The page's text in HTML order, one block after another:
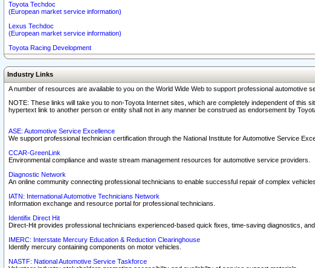
Toyota Techdoc
(European market service information)
Lexus Techdoc
(European market service information)
Toyota Racing Development
Industry Links
A number of resources are available to you on the World Wide Web to support professional automotive
NOTE: These links will take you to non-Toyota Internet sites, which are completely independent of
hypertext link to another person or entity shall not in any manner be construed as endorsement by
ASE: Automotive Service Excellence
We support professional technician certification through the National Institute for Automotive Service
CCAR-GreenLink
Environmental compliance and waste stream management resources for automotive service providers.
Diagnostic Network
An online community connecting professional technicians to enable successful repair of complex
IATN: International Automotive Technicians Network
Information exchange and resource portal for professional technicians.
Identifix Direct Hit
Direct-Hit provides professional technicians experienced-based quick fixes, time-saving diagnostics,
IMERC: Interstate Mercury Education & Reduction Clearinghouse
Identify mercury containing components on motor vehicles.
NASTF: National Automotive Service Taskforce